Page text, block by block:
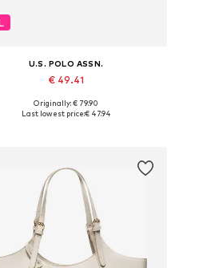
U.S. POLO ASSN.
€ 49.41
Available sizes: One size
Originally: € 79.90
Last lowest price:€ 47.94